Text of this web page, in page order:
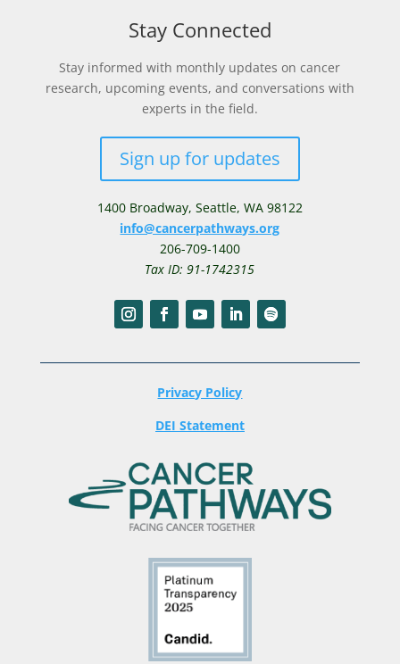
Stay Connected
Stay informed with monthly updates on cancer
research, upcoming events, and conversations with
experts in the field.
Sign up for updates
1400 Broadway, Seattle, WA 98122
info@cancerpathways.org
206-709-1400
Tax ID: 91-1742315
Privacy Policy
DEI Statement